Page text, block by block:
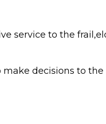
service to the
decisions to